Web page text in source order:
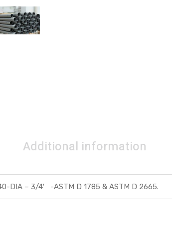
Additional information
DIA – 3/4′ -ASTM D 1785 & ASTM D 2665.